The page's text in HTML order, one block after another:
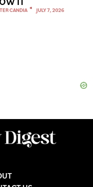
CANDIA JULY 7, 2026